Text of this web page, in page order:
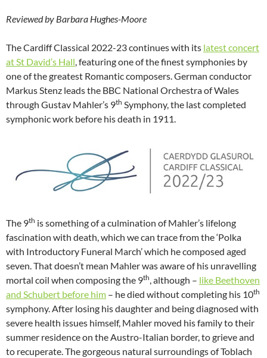
Reviewed by Barbara Hughes-Moore
The Cardiff Classical 2022-23 continues with its latest concert
at St David’s Hall, featuring one of the finest symphonies by
one of the greatest Romantic composers. German conductor
Markus Stenz leads the BBC National Orchestra of Wales
through Gustav Mahler’s 9th Symphony, the last completed
symphonic work before his death in 1911.
The 9th is something of a culmination of Mahler’s lifelong
fascination with death, which we can trace from the ‘Polka
with Introductory Funeral March’ which he composed aged
seven. That doesn’t mean Mahler was aware of his unravelling
mortal coil when composing the 9th, although – like Beethoven
and Schubert before him – he died without completing his 10th
symphony. After losing his daughter and being diagnosed with
severe health issues himself, Mahler moved his family to their
summer residence on the Austro-Italian border, to grieve and
to recuperate. The gorgeous natural surroundings of Toblach